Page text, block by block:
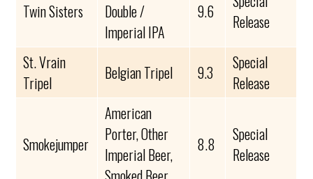
Twin Sisters
Double /
Imperial IPA
9.6
Release
St. Vrain
Tripel
Belgian Tripel 9.3
Special
Release
Smokejumper
American
Porter, Other
Imperial Beer,
8.8
Special
Release